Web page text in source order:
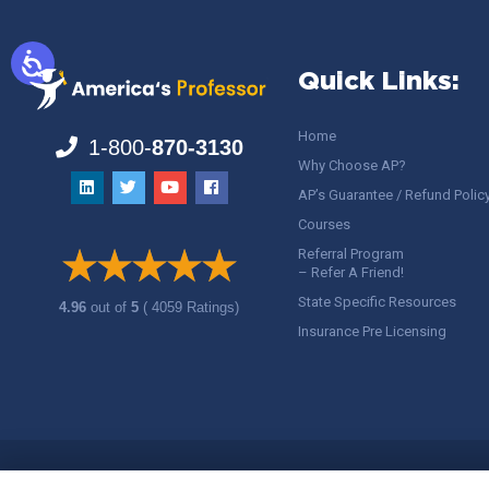
1-800-870-3130
4.96out of5 ( 4059 Ratings)
Quick Links:
Home
Why Choose AP?
AP’s Guarantee / Refund
Courses
Referral Program
– Refer A Friend!
State Specific Resources
Insurance Pre Licensing